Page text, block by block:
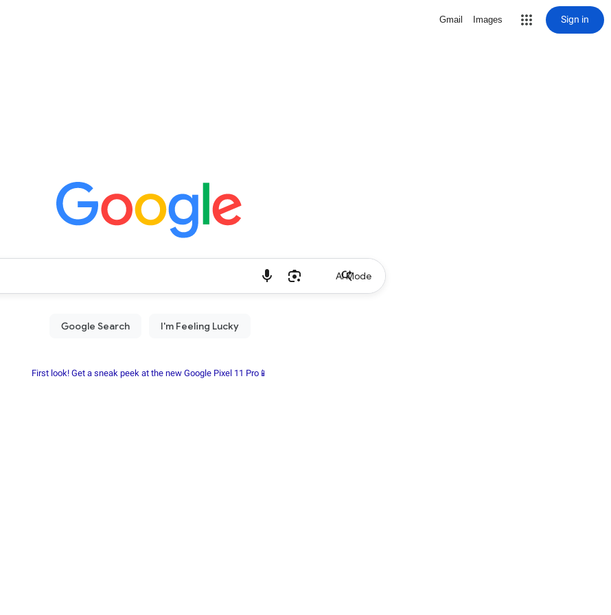
Gmail Images Sign in
AI Mode
First look! Get a sneak peek at the new Google Pixel 11 Pro📱